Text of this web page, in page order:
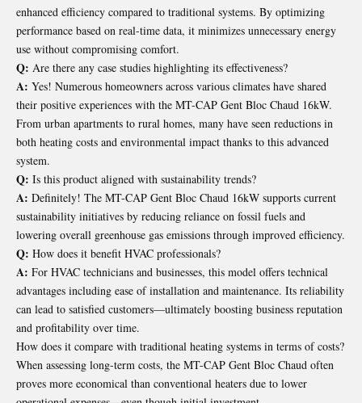
enhanced efficiency compared to traditional systems. By optimizing
performance based on real-time data, it minimizes unnecessary energy
use without compromising comfort.
Q: Are there any case studies highlighting its effectiveness?
A: Yes! Numerous homeowners across various climates have shared
their positive experiences with the MT-CAP Gent Bloc Chaud 16kW.
From urban apartments to rural homes, many have seen reductions in
both heating costs and environmental impact thanks to this advanced
system.
Q: Is this product aligned with sustainability trends?
A: Definitely! The MT-CAP Gent Bloc Chaud 16kW supports current
sustainability initiatives by reducing reliance on fossil fuels and
lowering overall greenhouse gas emissions through improved efficiency.
Q: How does it benefit HVAC professionals?
A: For HVAC technicians and businesses, this model offers technical
advantages including ease of installation and maintenance. Its reliability
can lead to satisfied customers—ultimately boosting business reputation
and profitability over time.
How does it compare with traditional heating systems in terms of costs?
When assessing long-term costs, the MT-CAP Gent Bloc Chaud often
proves more economical than conventional heaters due to lower